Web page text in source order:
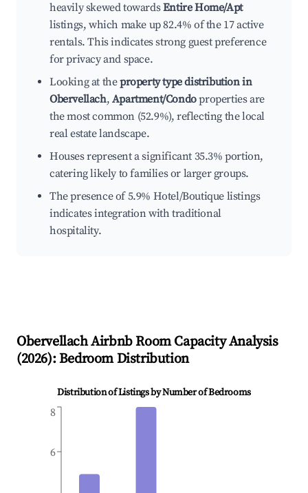
heavily skewed towardsEntire Home/Apt
listings, which make up 82.4% of the 17 active
rentals. This indicates strong guest preference
for privacy and space.
Looking at theproperty type distribution in
Obervellach, Apartment/Condoproperties are
the most common (52.9%), reflecting the local
real estate landscape.
Houses represent a significant 35.3% portion,
catering likely to families or larger groups.
The presence of 5.9% Hotel/Boutique listings
indicates integration with traditional
hospitality.
ObervellachAirbnb Room Capacity Analysis
(2026): Bedroom Distribution
Distribution of Listings by Number of Bedrooms
6
8